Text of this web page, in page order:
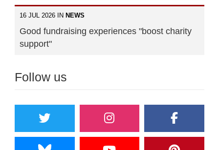
16 JUL 2026 IN NEWS
Good fundraising experiences "boost charity
support"
Follow us